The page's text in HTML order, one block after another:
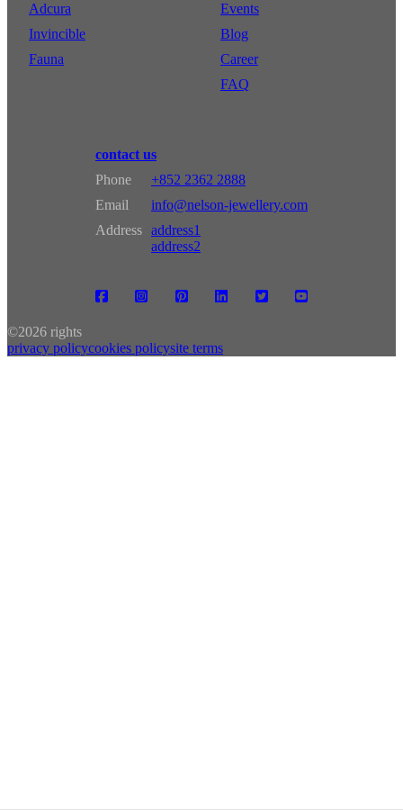
Adcura
Invincible
Fauna
Events
Blog
Career
FAQ
contact us
Phone
+852 2362 2888
Email
info@nelson-jewellery.com
Address address1
address2
©2026 rights
privacy policycookies policysite terms